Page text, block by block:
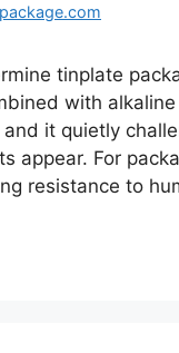
tinplate
with
it quietly
appear. For
resistance to